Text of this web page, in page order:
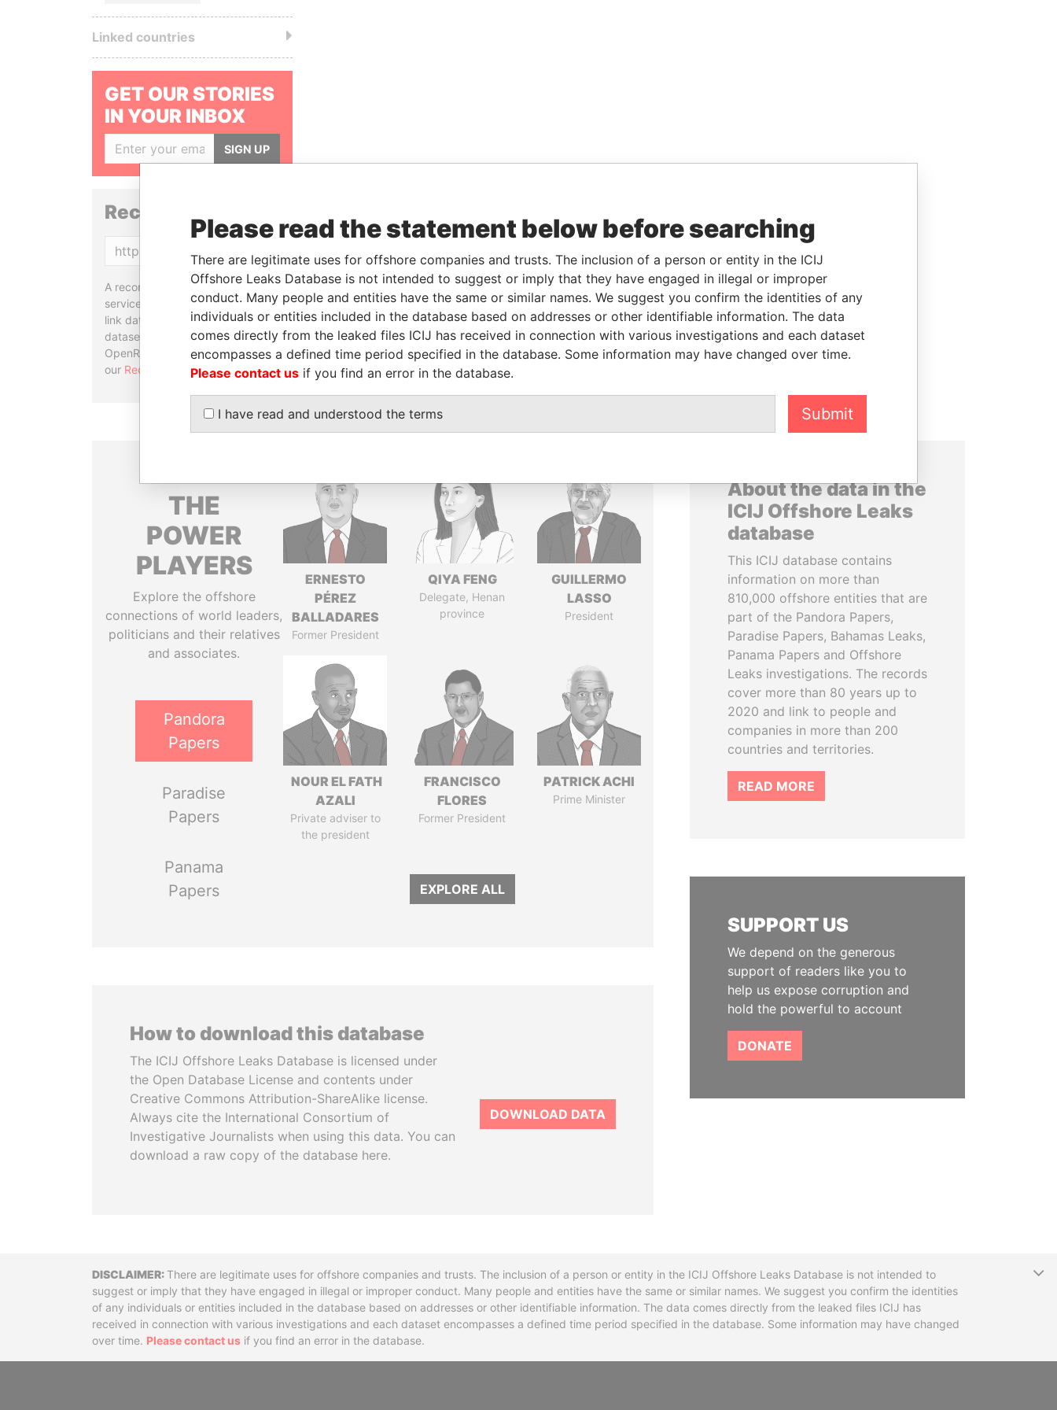
Linked countries
GET OUR STORIES
IN YOUR INBOX
SIGN UP
Reconciliation API
A reconciliation API is a web
service designed to match and
link data entities from different
datasets, used in tools like
OpenRefine. Learn more about
our Reconciliation API.
THE
POWER
PLAYERS
Explore the offshore
connections of world leaders,
politicians and their relatives
and associates.
Pandora
Papers
Paradise
Papers
Panama
Papers
ERNESTO
PÉREZ
BALLADARES
Former President
QIYA FENG
Delegate, Henan
province
GUILLERMO
LASSO
President
NOUR EL FATH
AZALI
Private adviser to
the president
FRANCISCO
FLORES
Former President
PATRICK ACHI
Prime Minister
EXPLORE ALL
How to download this database
The ICIJ Offshore Leaks Database is licensed under
the Open Database License and contents under
Creative Commons Attribution-ShareAlike license.
Always cite the International Consortium of
Investigative Journalists when using this data. You can
download a raw copy of the database here.
DOWNLOAD DATA
About the data in the
ICIJ Offshore Leaks
database
This ICIJ database contains
information on more than
810,000 offshore entities that are
part of the Pandora Papers,
Paradise Papers, Bahamas Leaks,
Panama Papers and Offshore
Leaks investigations. The records
cover more than 80 years up to
2020 and link to people and
companies in more than 200
countries and territories.
READ MORE
SUPPORT US
We depend on the generous
support of readers like you to
help us expose corruption and
hold the powerful to account
DONATE
DisclaimerThere are legitimate uses for offshore companies and trusts. The inclusion of a person or entity in the ICIJ Offshore Leaks Database is not intended to
suggest or imply that they have engaged in illegal or improper conduct. Many people and entities have the same or similar names. We suggest you confirm the identities
of any individuals or entities included in the database based on addresses or other identifiable information. The data comes directly from the leaked files ICIJ has
received in connection with various investigations and each dataset encompasses a defined time period specified in the database. Some information may have changed
over time. Please contact us if you find an error in the database.
Please read the statement below before searching
There are legitimate uses for offshore companies and trusts. The inclusion of a person or entity in the ICIJ
Offshore Leaks Database is not intended to suggest or imply that they have engaged in illegal or improper
conduct. Many people and entities have the same or similar names. We suggest you confirm the identities of any
individuals or entities included in the database based on addresses or other identifiable information. The data
comes directly from the leaked files ICIJ has received in connection with various investigations and each dataset
encompasses a defined time period specified in the database. Some information may have changed over time.
Please contact us if you find an error in the database.
I have read and understood the terms Submit